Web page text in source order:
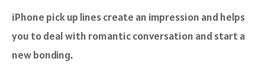
iPhone pick up lines create an impression and helps
you to deal with romantic conversation and start a
new bonding.